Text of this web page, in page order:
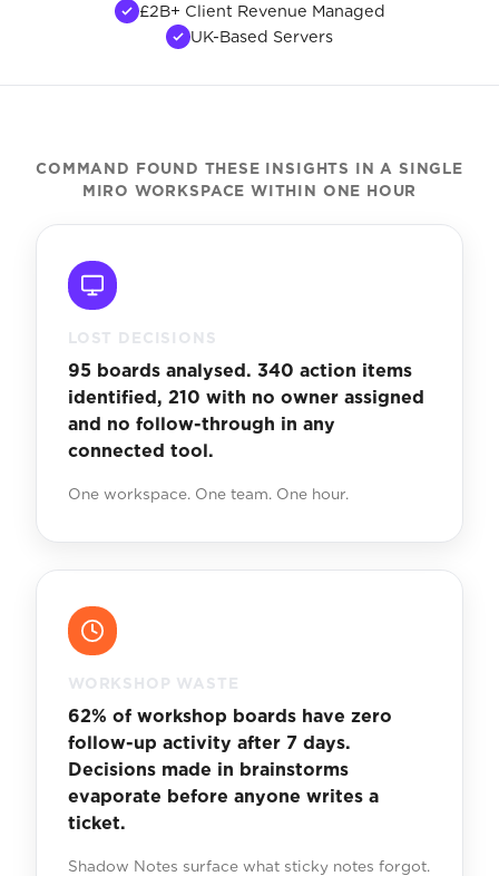
£2B+ Client Revenue Managed
UK-Based Servers
COMMAND FOUND THESE INSIGHTS IN A SINGLE
MIRO WORKSPACE WITHIN ONE HOUR
LOST DECISIONS
95 boards analysed. 340 action items
identified, 210 with no owner assigned
and no follow-through in any
connected tool.
One workspace. One team. One hour.
WORKSHOP WASTE
62% of workshop boards have zero
follow-up activity after 7 days.
Decisions made in brainstorms
evaporate before anyone writes a
ticket.
Shadow Notes surface what sticky notes forgot.